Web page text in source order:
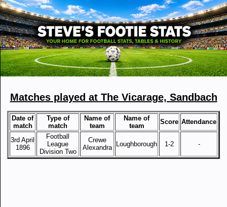
Matches played at The Vicarage, Sandbach
Date of
match
Type of
match
Name of
team
Name of
team
Score Attendance
3rd April
1896
Football
League
Division Two
Crewe
Alexandra
Loughborough 1-2 -